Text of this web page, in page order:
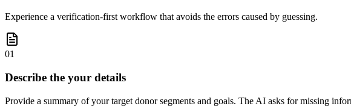
Experience a verification-first workflow that avoids the errors caused by guessing.
01
Describe the your details
Provide a summary of your target donor segments and goals. The AI asks for missing